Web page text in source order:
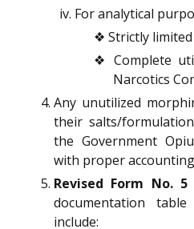
For analytical
❖ Strictly
❖ Complete
Narcotics
Any unutilized
their salts/
the Government
with proper
Revised Form No.
documentation
include: